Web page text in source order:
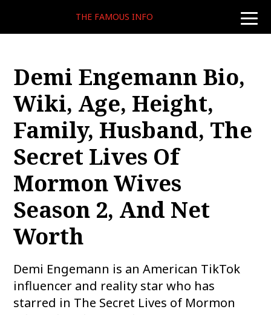
toggle
THE FAMOUS INFO
Demi Engemann Bio,
Wiki, Age, Height,
Family, Husband, The
Secret Lives Of
Mormon Wives
Season 2, And Net
Worth
Demi Engemann is an American TikTok
influencer and reality star who has
starred in The Secret Lives of Mormon